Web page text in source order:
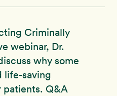
Criminally
webinar, Dr.
why some
life-saving
patients. Q&A